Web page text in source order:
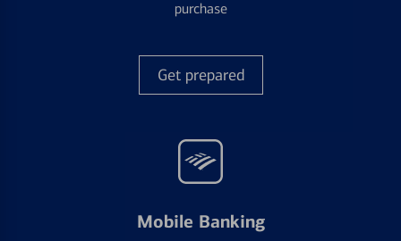
purchase
Get prepared
Mobile Banking